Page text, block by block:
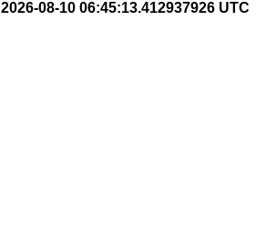
2026-08-10 06:45:13.412937926 UTC